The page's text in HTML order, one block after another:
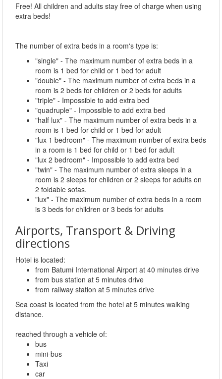
Free! All children and adults stay free of charge when using
extra beds!
The number of extra beds in a room's type is:
"single" - The maximum number of extra beds in a
room is 1 bed for child or 1 bed for adult
"double" - The maximum number of extra beds in a
room is 2 beds for children or 2 beds for adults
"triple" - Impossible to add extra bed
"quadruple" - Impossible to add extra bed
"half lux" - The maximum number of extra beds in a
room is 1 bed for child or 1 bed for adult
"lux 1 bedroom" - The maximum number of extra beds
in a room is 1 bed for child or 1 bed for adult
"lux 2 bedroom" - Impossible to add extra bed
"twin" - The maximum number of extra sleeps in a
room is 2 sleeps for children or 2 sleeps for adults on
2 foldable sofas.
"lux" - The maximum number of extra beds in a room
is 3 beds for children or 3 beds for adults
Airports, Transport & Driving
directions
Hotel is located:
from Batumi International Airport at 40 minutes drive
from bus station at 5 minutes drive
from railway station at 5 minutes drive
Sea coast is located from the hotel at 5 minutes walking
distance.
reached through a vehicle of:
bus
mini-bus
Taxi
car